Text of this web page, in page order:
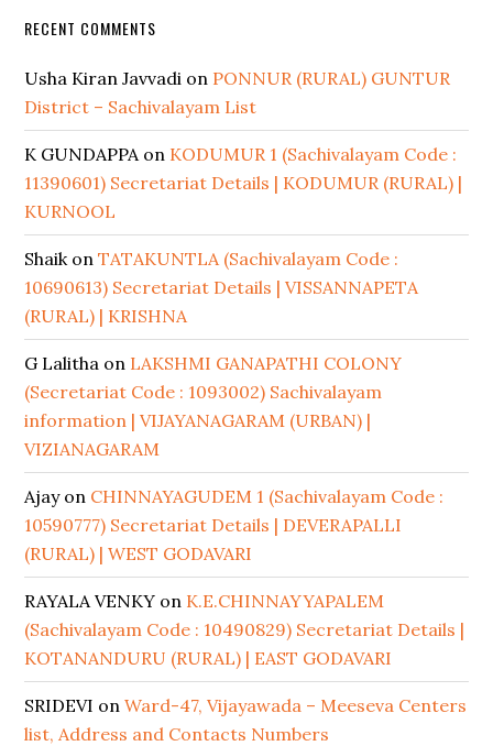
RECENT COMMENTS
Usha Kiran Javvadi on PONNUR (RURAL) GUNTUR
District – Sachivalayam List
K GUNDAPPAon KODUMUR 1 (Sachivalayam Code :
11390601) Secretariat Details | KODUMUR (RURAL) |
KURNOOL
ShaikonTATAKUNTLA (Sachivalayam Code :
10690613) Secretariat Details | VISSANNAPETA
(RURAL) | KRISHNA
G Lalitha on LAKSHMI GANAPATHI COLONY
(Secretariat Code : 1093002) Sachivalayam
information | VIJAYANAGARAM (URBAN) |
VIZIANAGARAM
Ajayon CHINNAYAGUDEM 1 (Sachivalayam Code :
10590777) Secretariat Details | DEVERAPALLI
(RURAL) | WEST GODAVARI
RAYALA VENKY on K.E.CHINNAYYAPALEM
(Sachivalayam Code : 10490829) Secretariat Details |
KOTANANDURU (RURAL) | EAST GODAVARI
SRIDEVI onWard-47, Vijayawada – Meeseva Centers
list, Address and Contacts Numbers